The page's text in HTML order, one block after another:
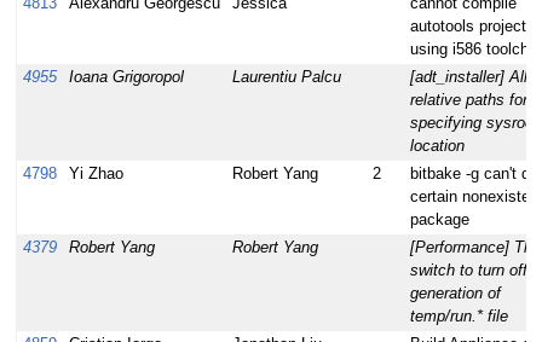
autotools project
using i586
4955
Ioana Grigoropol Laurentiu Palcu
[adt_installer]
relative paths for
specifying sysroot
location
4798
Yi Zhao Robert Yang 2
bitbake -g can't
certain nonexistent
package
4379
Robert Yang Robert Yang
[Performance] The
switch to turn off
generation of
temp/run.* file